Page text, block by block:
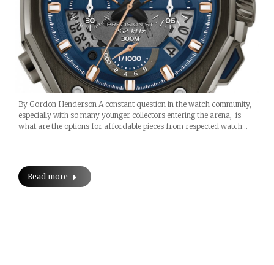
By Gordon Henderson A constant question in the watch community,
especially with so many younger collectors entering the arena, is
what are the options for affordable pieces from respected watch…
Read more